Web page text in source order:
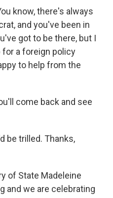
know, there's always
and you've been in
got to be there, but I
a foreign policy
to help from the
come back and see
be trilled. Thanks,
of State Madeleine
and we are celebrating